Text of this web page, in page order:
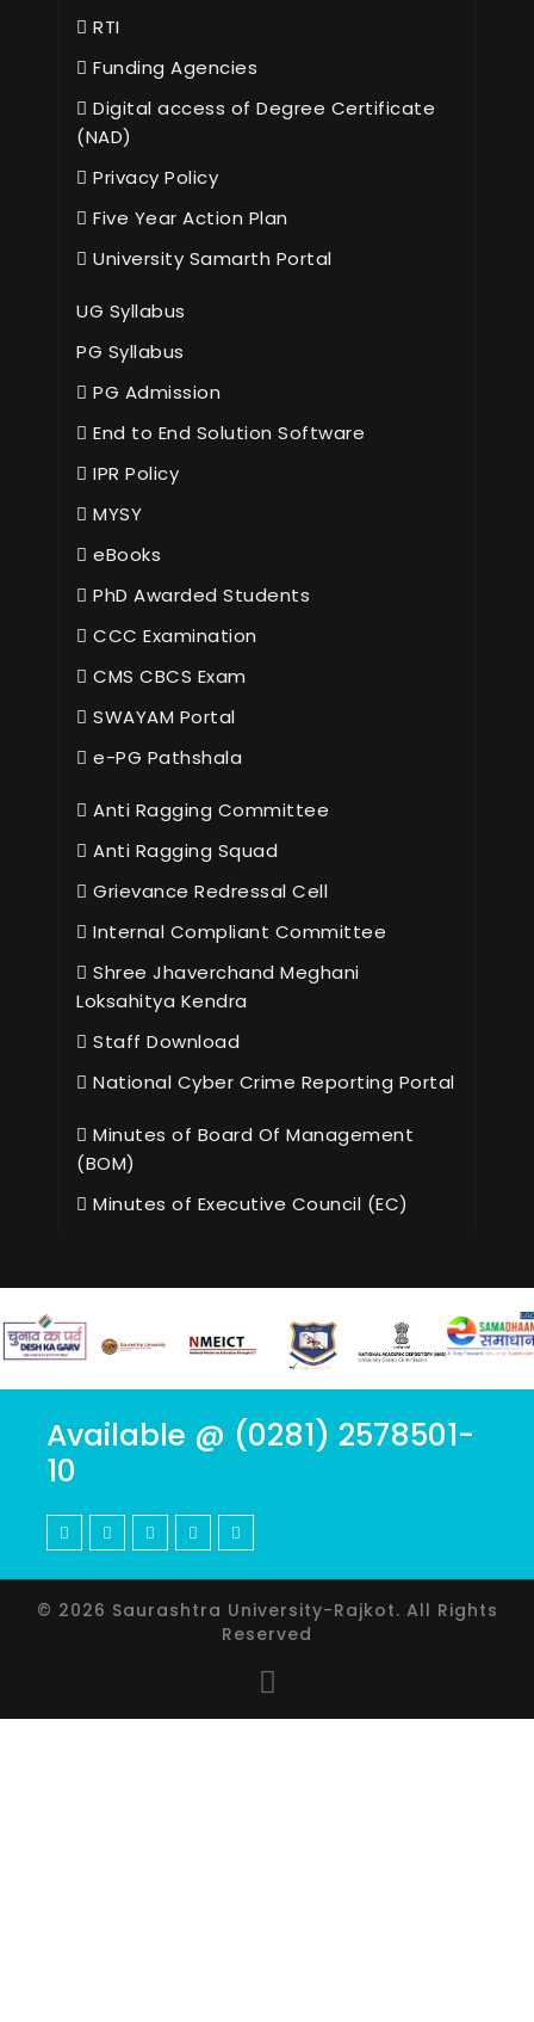
RTI
Funding Agencies
Digital access of Degree Certificate
(NAD)
Privacy Policy
Five Year Action Plan
University Samarth Portal
UG Syllabus
PG Syllabus
PG Admission
End to End Solution Software
IPR Policy
MYSY
eBooks
PhD Awarded Students
CCC Examination
CMS CBCS Exam
SWAYAM Portal
e-PG Pathshala
Anti Ragging Committee
Anti Ragging Squad
Grievance Redressal Cell
Internal Compliant Committee
Shree Jhaverchand Meghani
Loksahitya Kendra
Staff Download
National Cyber Crime Reporting Portal
Minutes of Board Of Management
(BOM)
Minutes of Executive Council (EC)
Available @ (0281) 2578501-
10
© 2026 Saurashtra University-Rajkot. All Rights
Reserved